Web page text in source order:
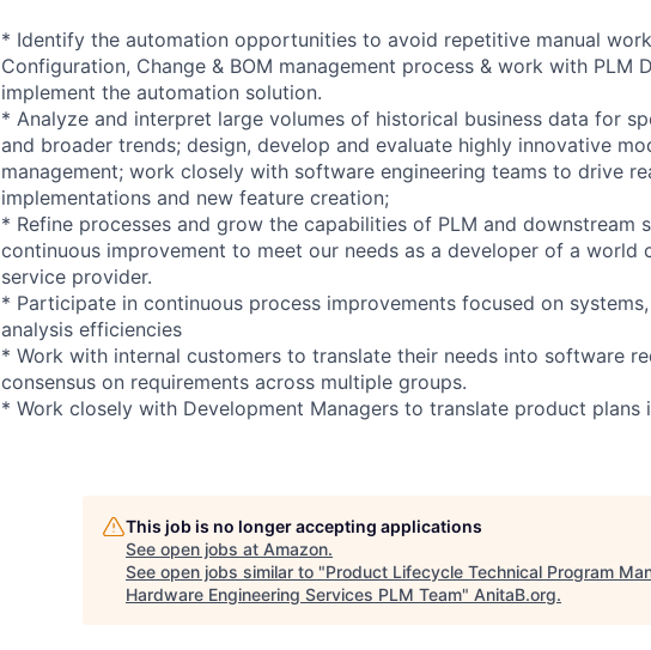
* Identify the automation opportunities to avoid repetitive manual
Configuration, Change & BOM management process & work with PLM
implement the automation solution.
* Analyze and interpret large volumes of historical business data for
and broader trends; design, develop and evaluate highly innovative
management; work closely with software engineering teams to drive
implementations and new feature creation;
* Refine processes and grow the capabilities of PLM and downstream
continuous improvement to meet our needs as a developer of a world
service provider.
* Participate in continuous process improvements focused on
analysis efficiencies
* Work with internal customers to translate their needs into software
consensus on requirements across multiple groups.
* Work closely with Development Managers to translate product plans
This job is no longer accepting applications
See open jobs at Amazon.
See open jobs similar to "Product Lifecycle Technical Program
Hardware Engineering Services PLM Team" AnitaB.org.